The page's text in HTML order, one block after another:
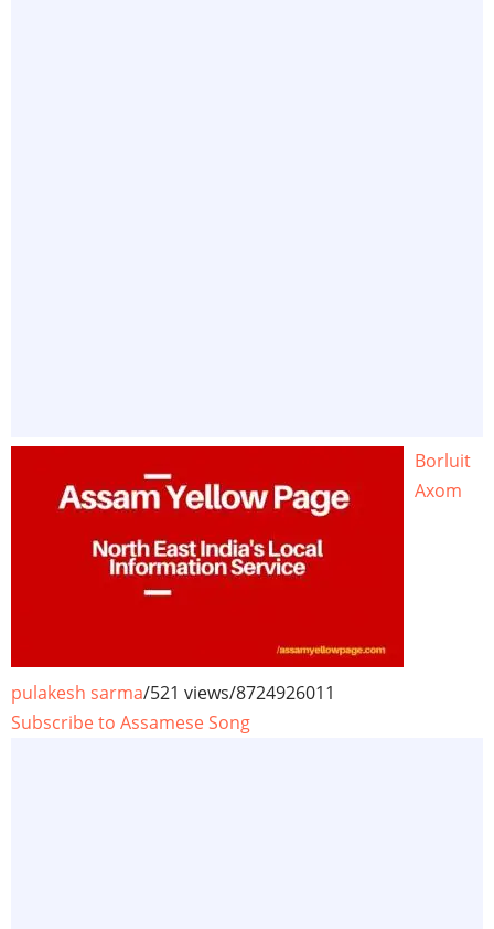
Borluit
Axom
pulakesh sarma/521 views/8724926011
Subscribe to Assamese Song